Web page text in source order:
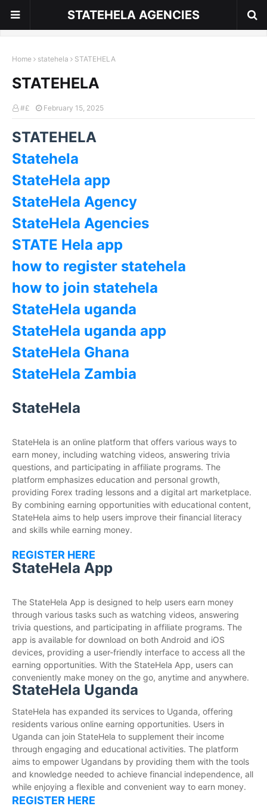
STATEHELA AGENCIES
Home statehela STATEHELA
STATEHELA
#£ February 15, 2025
STATEHELA
Statehela
StateHela app
StateHela Agency
StateHela Agencies
STATE Hela app
how to register statehela
how to join statehela
StateHela uganda
StateHela uganda app
StateHela Ghana
StateHela Zambia
StateHela
StateHela is an online platform that offers various ways to
earn money, including watching videos, answering trivia
questions, and participating in affiliate programs. The
platform emphasizes education and personal growth,
providing Forex trading lessons and a digital art marketplace.
By combining earning opportunities with educational content,
StateHela aims to help users improve their financial literacy
and skills while earning money.
REGISTER HERE
StateHela App
The StateHela App is designed to help users earn money
through various tasks such as watching videos, answering
trivia questions, and participating in affiliate programs. The
app is available for download on both Android and iOS
devices, providing a user-friendly interface to access all the
earning opportunities. With the StateHela App, users can
conveniently make money on the go, anytime and anywhere.
StateHela Uganda
StateHela has expanded its services to Uganda, offering
residents various online earning opportunities. Users in
Uganda can join StateHela to supplement their income
through engaging and educational activities. The platform
aims to empower Ugandans by providing them with the tools
and knowledge needed to achieve financial independence, all
while enjoying a flexible and convenient way to earn money.
REGISTER HERE